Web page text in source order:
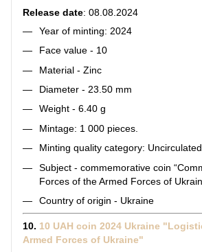
Release date: 08.08.2024
Year of minting: 2024
Face value - 10
Material - Zinc
Diameter - 23.50 mm
Weight - 6.40 g
Mintage: 1 000 pieces.
Minting quality category: Uncirculated
Subject - commemorative coin
Forces of the Armed Forces of
Country of origin - Ukraine
10. 10 UAH coin 2024 Ukraine
Armed Forces of Ukraine"